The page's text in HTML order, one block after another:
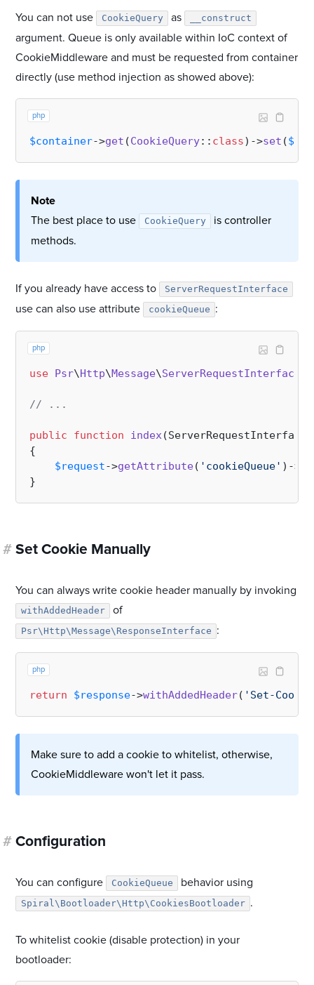
You can not use CookieQuery as __construct
argument. Queue is only available within IoC context of
CookieMiddleware and must be requested from container
directly (use method injection as showed above):
php
$container->get (CookieQuery:: class)->set (
Note
The best place to use
CookieQuery
is controller
methods.
If you already have access to ServerRequestInterface
use can also use attribute cookieQueue :
php
use Psr\Http\Message\ServerRequestInterface
// ...
public function index(ServerRequestInterface
{
$request->getAttribute( 'cookieQueue' )->
# Set Cookie Manually
You can always write cookie header manually by invoking
withAddedHeader of
Psr\Http\Message\ResponseInterface :
php
return $response->withAddedHeader( 'Set-
Make sure to add a cookie to whitelist, otherwise,
CookieMiddleware won't let it pass.
# Configuration
You can configure CookieQueue behavior using
Spiral\Bootloader\Http\CookiesBootloader .
To whitelist cookie (disable protection) in your
bootloader: